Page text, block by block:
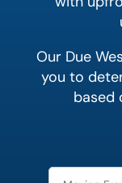
Our Due
you to
based